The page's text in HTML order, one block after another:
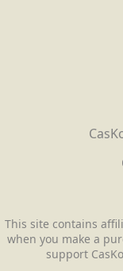
This site contains
when you make a
support